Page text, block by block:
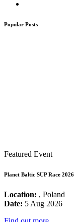
Popular Posts
Featured Event
Planet Baltic SUP Race 2026
Location: , Poland
Date: 5 Aug 2026